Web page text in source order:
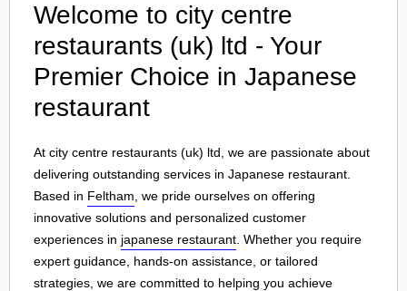
Welcome to city centre
restaurants (uk) ltd - Your
Premier Choice in Japanese
restaurant
At city centre restaurants (uk) ltd, we are passionate about
delivering outstanding services in Japanese restaurant.
Based in Feltham , we pride ourselves on offering
innovative solutions and personalized customer
experiences in japanese restaurant . Whether you require
expert guidance, hands-on assistance, or tailored
strategies, we are committed to helping you achieve